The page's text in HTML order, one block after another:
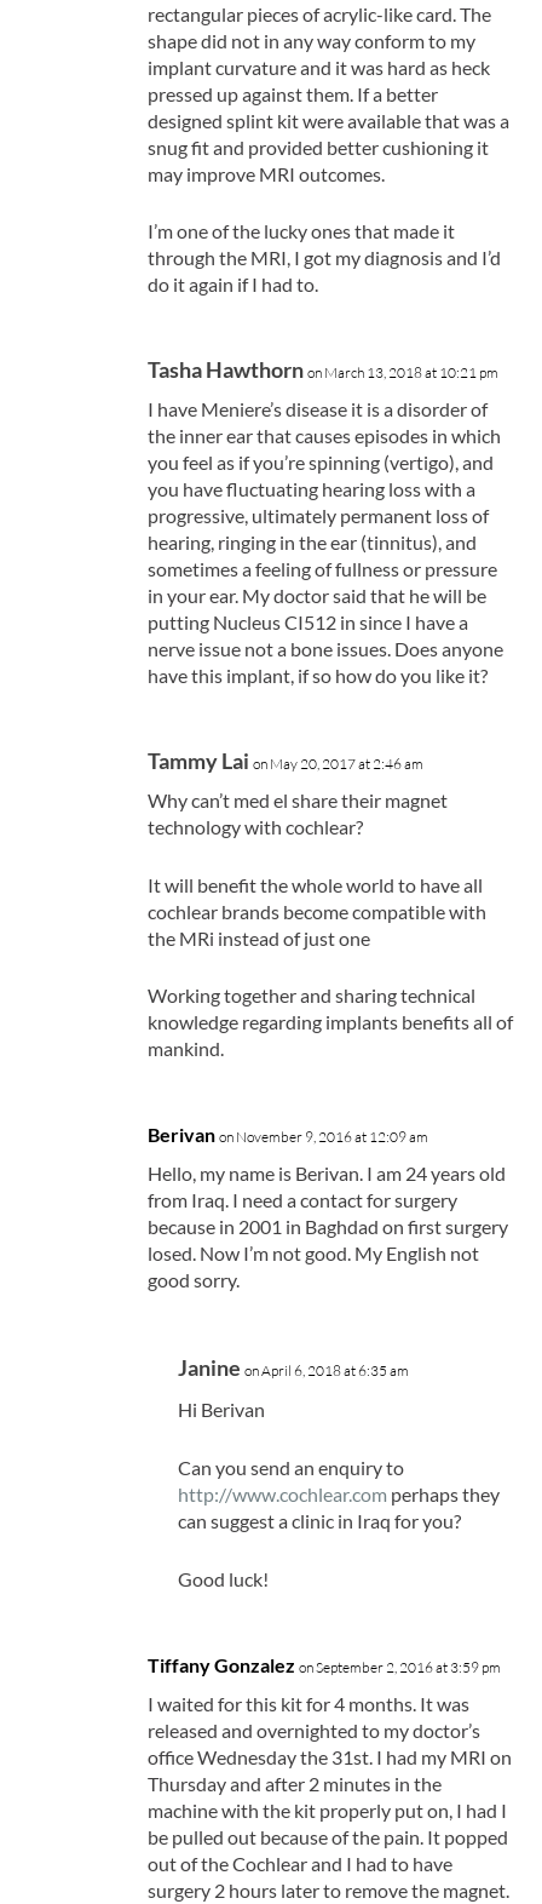
rectangular pieces of acrylic-like card. The
shape did not in any way conform to my
implant curvature and it was hard as heck
pressed up against them. If a better
designed splint kit were available that was a
snug fit and provided better cushioning it
may improve MRI outcomes.
I’m one of the lucky ones that made it
through the MRI, I got my diagnosis and I’d
do it again if I had to.
Tasha Hawthorn on March 13, 2018 at 10:21 pm
I have Meniere’s disease it is a disorder of
the inner ear that causes episodes in which
you feel as if you’re spinning (vertigo), and
you have fluctuating hearing loss with a
progressive, ultimately permanent loss of
hearing, ringing in the ear (tinnitus), and
sometimes a feeling of fullness or pressure
in your ear. My doctor said that he will be
putting Nucleus CI512 in since I have a
nerve issue not a bone issues. Does anyone
have this implant, if so how do you like it?
Tammy Lai on May 20, 2017 at 2:46 am
Why can’t med el share their magnet
technology with cochlear?
It will benefit the whole world to have all
cochlear brands become compatible with
the MRi instead of just one
Working together and sharing technical
knowledge regarding implants benefits all of
mankind.
Berivan on November 9, 2016 at 12:09 am
Hello, my name is Berivan. I am 24 years old
from Iraq. I need a contact for surgery
because in 2001 in Baghdad on first surgery
losed. Now I’m not good. My English not
good sorry.
Janine on April 6, 2018 at 6:35 am
Hi Berivan
Can you send an enquiry to
http://www.cochlear.com perhaps they
can suggest a clinic in Iraq for you?
Good luck!
Tiffany Gonzalez on September 2, 2016 at 3:59 pm
I waited for this kit for 4 months. It was
released and overnighted to my doctor’s
office Wednesday the 31st. I had my MRI on
Thursday and after 2 minutes in the
machine with the kit properly put on, I had I
be pulled out because of the pain. It popped
out of the Cochlear and I had to have
surgery 2 hours later to remove the magnet.